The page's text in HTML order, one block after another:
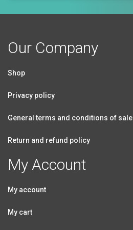
Our Company
Shop
Privacy policy
General terms and conditions of sale
Return and refund policy
My Account
My account
My cart